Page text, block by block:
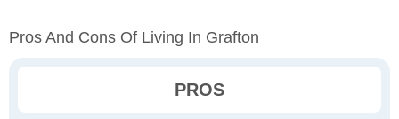
Pros And Cons Of Living In Grafton
PROS